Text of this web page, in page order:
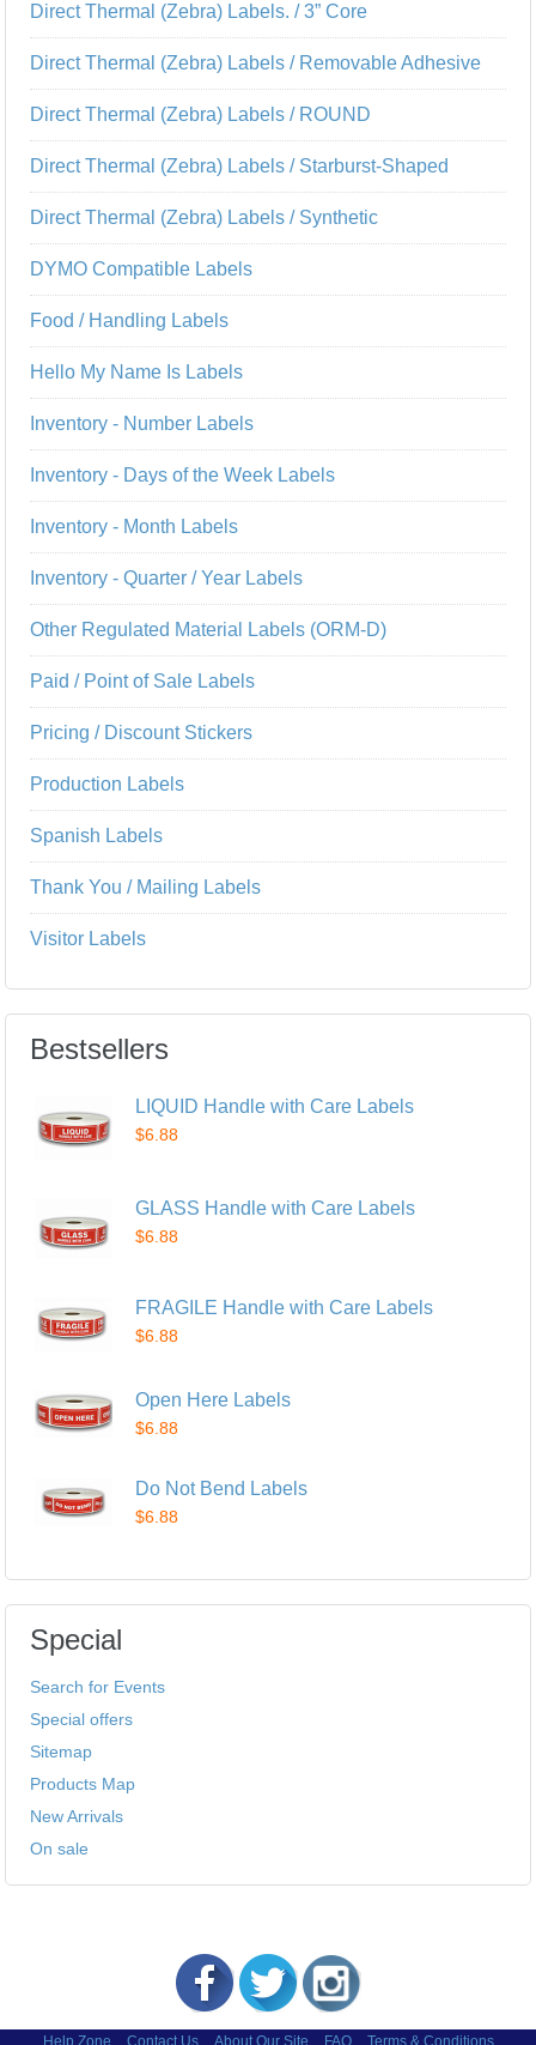
Direct Thermal (Zebra) Labels. / 3” Core
Direct Thermal (Zebra) Labels / Removable Adhesive
Direct Thermal (Zebra) Labels / ROUND
Direct Thermal (Zebra) Labels / Starburst-Shaped
Direct Thermal (Zebra) Labels / Synthetic
DYMO Compatible Labels
Food / Handling Labels
Hello My Name Is Labels
Inventory - Number Labels
Inventory - Days of the Week Labels
Inventory - Month Labels
Inventory - Quarter / Year Labels
Other Regulated Material Labels (ORM-D)
Paid / Point of Sale Labels
Pricing / Discount Stickers
Production Labels
Spanish Labels
Thank You / Mailing Labels
Visitor Labels
Bestsellers
LIQUID Handle with Care Labels
$6.88
GLASS Handle with Care Labels
$6.88
FRAGILE Handle with Care Labels
$6.88
Open Here Labels
$6.88
Do Not Bend Labels
$6.88
Special
Search for Events
Special offers
Sitemap
Products Map
New Arrivals
On sale
Help Zone Contact Us About Our Site FAQ Terms & Conditions